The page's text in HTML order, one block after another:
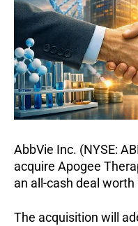
AbbVie Inc. (NYSE:
acquire Apogee
an all-cash deal
The acquisition will